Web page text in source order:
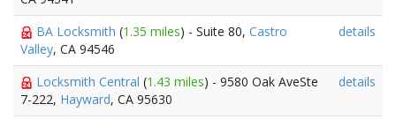
BA Locksmith (1.35 miles) - Suite 80, Castro
Valley, CA 94546
details
Locksmith Central (1.43 miles) - 9580 Oak AveSte
7-222, Hayward, CA 95630
details